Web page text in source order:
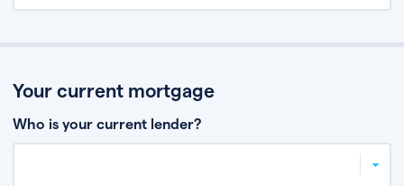
Your current mortgage
Who is your current lender?